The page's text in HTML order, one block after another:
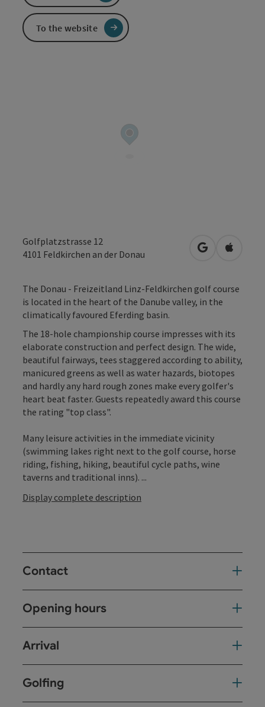
Golfplatzstrasse 12
4101 Feldkirchen an der Donau open inOpen in
The Donau - Freizeitland Linz-Feldkirchen golf course
is located in the heart of the Danube valley, in the
climatically favoured Eferding basin.
The 18-hole championship course impresses with its
elaborate construction and perfect design. The wide,
beautiful fairways, tees staggered according to ability,
manicured greens as well as water hazards, biotopes
and hardly any hard rough zones make every golfer's
heart beat faster. Guests repeatedly award this course
the rating "top class".
Many leisure activities in the immediate vicinity
(swimming lakes right next to the golf course, horse
riding, fishing, hiking, beautiful cycle paths, wine
taverns and traditional inns). ...
Display complete description
Contact
Opening hours
Arrival
Golfing
To the website